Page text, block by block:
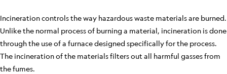
Incineration controls the way hazardous waste materials are burned.
Unlike the normal process of burning a material, incineration is done
through the use of a furnace designed specifically for the process.
The incineration of the materials filters out all harmful gasses from
the fumes.